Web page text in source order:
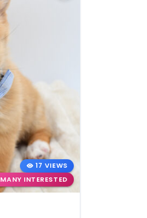
17 VIEWS
MANY INTERESTED